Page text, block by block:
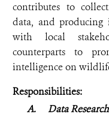
contributes to
data, and producing
with local
counterparts to
intelligence on
Responsibilities:
A. Data